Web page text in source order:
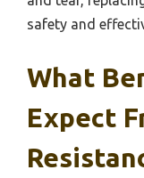
safety and
What
Expect